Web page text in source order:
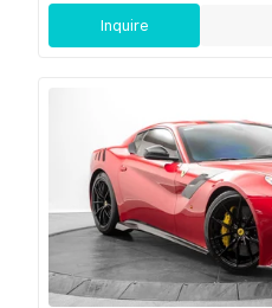
Inquire